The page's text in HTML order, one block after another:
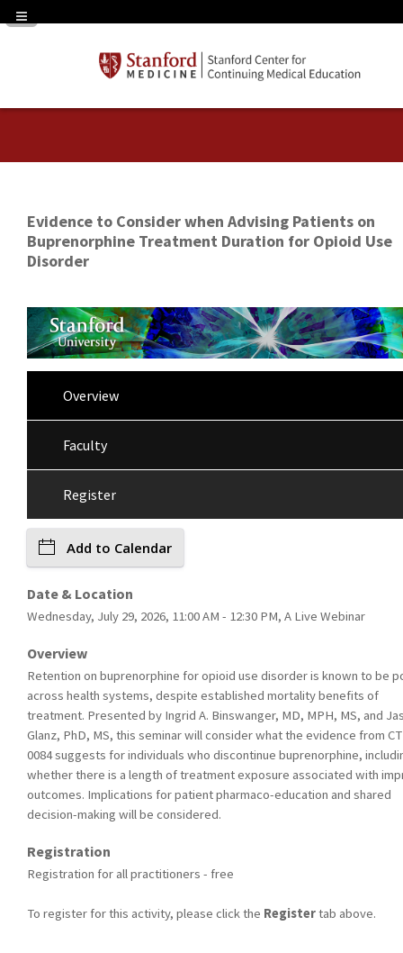
Navigation Panel Toggle
Evidence to Consider when Advising Patients on
Buprenorphine Treatment Duration for Opioid Use
Disorder
Overview
Faculty
Register
Add to Calendar
Date & Location
Wednesday, July 29, 2026, 11:00 AM - 12:30 PM, A Live Webinar
Overview
Retention on buprenorphine for opioid use disorder is known to be
across health systems, despite established mortality benefits of
treatment. Presented by Ingrid A. Binswanger, MD, MPH, MS, and
Glanz, PhD, MS, this seminar will consider what the evidence from
0084 suggests for individuals who discontinue buprenorphine,
whether there is a length of treatment exposure associated with
outcomes. Implications for patient pharmaco-education and shared
decision-making will be considered.
Registration
Registration for all practitioners - free
To register for this activity, please click the Registertab above.